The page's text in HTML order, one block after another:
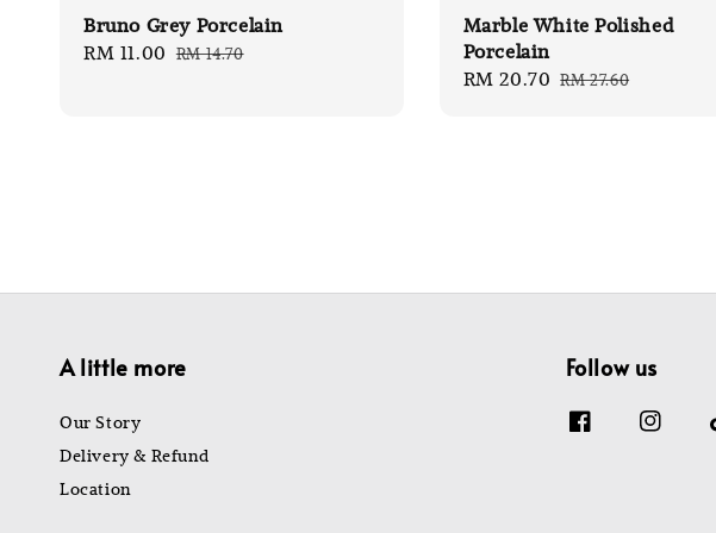
Bruno Grey Porcelain
Sale
RM 11.00 Regular
RM 14.70
Marble White Polished
Porcelain
Sale
RM 20.70 Regular
RM 27.60
A little more
Our Story
Delivery & Refund
Location
Follow us